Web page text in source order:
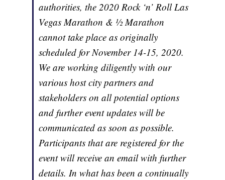
authorities, the 2020 Rock ‘n’ Roll Las
Vegas Marathon & ½ Marathon
cannot take place as originally
scheduled for November 14-15, 2020.
We are working diligently with our
various host city partners and
stakeholders on all potential options
and further event updates will be
communicated as soon as possible.
Participants that are registered for the
event will receive an email with further
details. In what has been a continually